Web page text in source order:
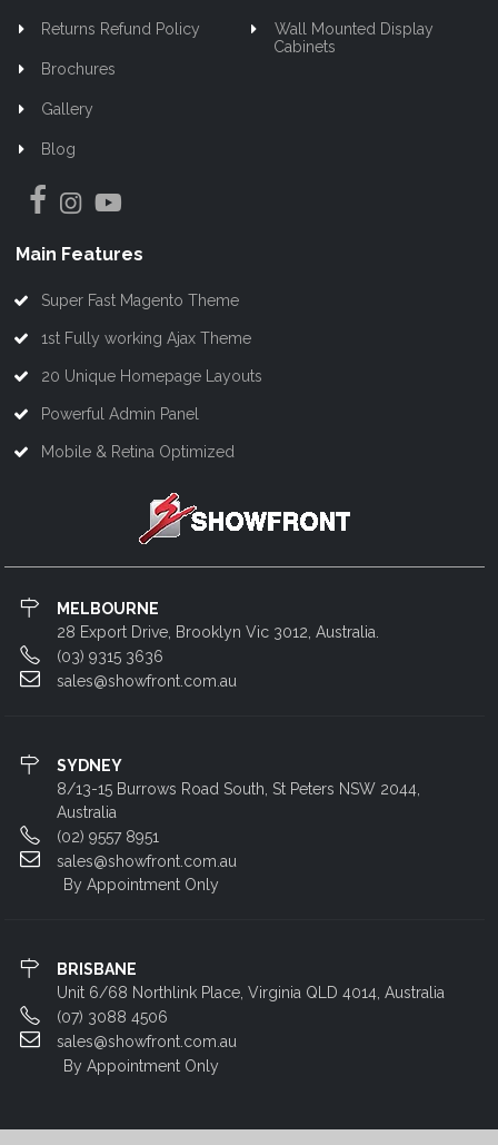
Returns Refund Policy
Brochures
Gallery
Blog
Wall Mounted Display
Cabinets
Main Features
Super Fast Magento Theme
1st Fully working Ajax Theme
20 Unique Homepage Layouts
Powerful Admin Panel
Mobile & Retina Optimized
MELBOURNE
28 Export Drive, Brooklyn Vic 3012, Australia.
(03) 9315 3636
sales@showfront.com.au
SYDNEY
8/13-15 Burrows Road South, St Peters NSW 2044,
Australia
(02) 9557 8951
sales@showfront.com.au
By Appointment Only
BRISBANE
Unit 6/68 Northlink Place, Virginia QLD 4014, Australia
(07) 3088 4506
sales@showfront.com.au
By Appointment Only